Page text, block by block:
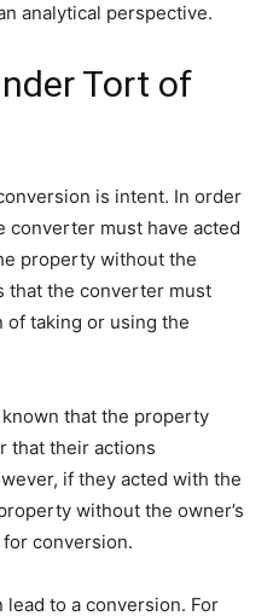
analytical perspective.
Tort of
is intent. In order
converter must have acted
property without the
that the converter must
of taking or using the
that the property
that their actions
if they acted with the
without the owner’s
conversion.
lead to a conversion. For